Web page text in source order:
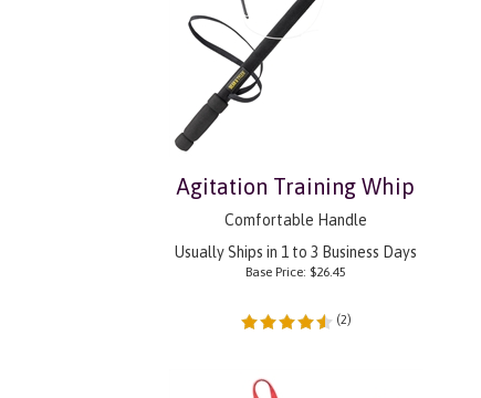
Agitation Training Whip
Comfortable Handle
Usually Ships in 1 to 3 Business Days
Base Price: $26.45
(2)